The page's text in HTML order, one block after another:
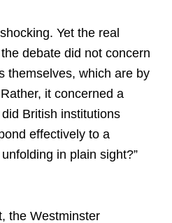
Yet the real
debate did not concern
themselves, which are by
it concerned a
British institutions
effectively to a
in plain sight?”
the Westminster